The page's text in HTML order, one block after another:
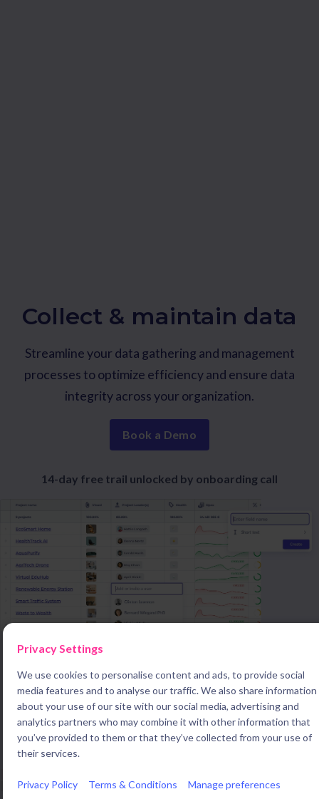
Privacy Settings
We use cookies to personalise content and ads, to provide social
media features and to analyse our traffic. We also share information
about your use of our site with our social media, advertising and
analytics partners who may combine it with other information that
you’ve provided to them or that they’ve collected from your use of
their services.
Privacy Policy Terms & Conditions Manage preferences
Collect & maintain data
Streamline your data gathering and management
processes to optimize efficiency and ensure data
integrity across your organization.
Book a Demo
14-day free trail unlocked by onboarding call
Innovation departments around the world use braineet to
streamline data collection and management